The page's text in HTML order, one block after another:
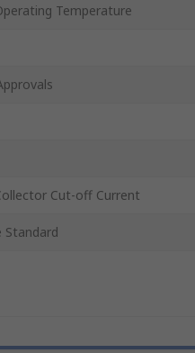
Temperature
Cut-off Current